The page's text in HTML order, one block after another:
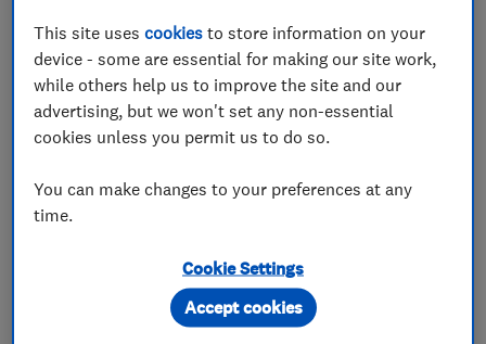
customer satisfaction. We firmly believe that
our pricing reflects the value and exceptional
craftmanship that we provide.
With us, you can trust that every product or
dedication to quality is the cornerstone of our
company and its pricing strategy. We offer
investment. We operate a transparent model for
charging so that you, the customer, can see
This site usescookies to store information on your
device - some are essential for making our site work,
while others help us to improve the site and our
advertising, but we won't set any non-essential
cookies unless you permit us to do so.
You can make changes to your preferences at any
time.
Cookie Settings
Accept cookies